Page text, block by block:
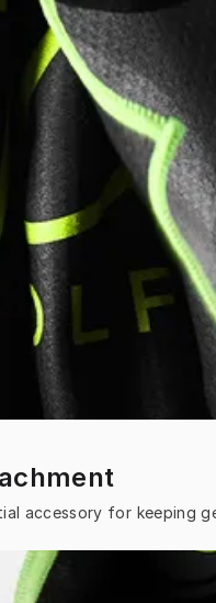
accessory for keeping